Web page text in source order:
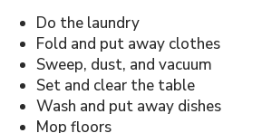
Do the laundry
Fold and put away clothes
Sweep, dust, and vacuum
Set and clear the table
Wash and put away dishes
Mop floors